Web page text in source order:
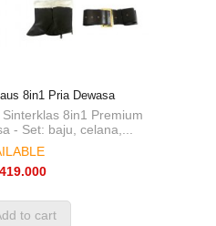
8in1 Pria Dewasa
8in1 Premium
- Set: baju, celana,...
to cart